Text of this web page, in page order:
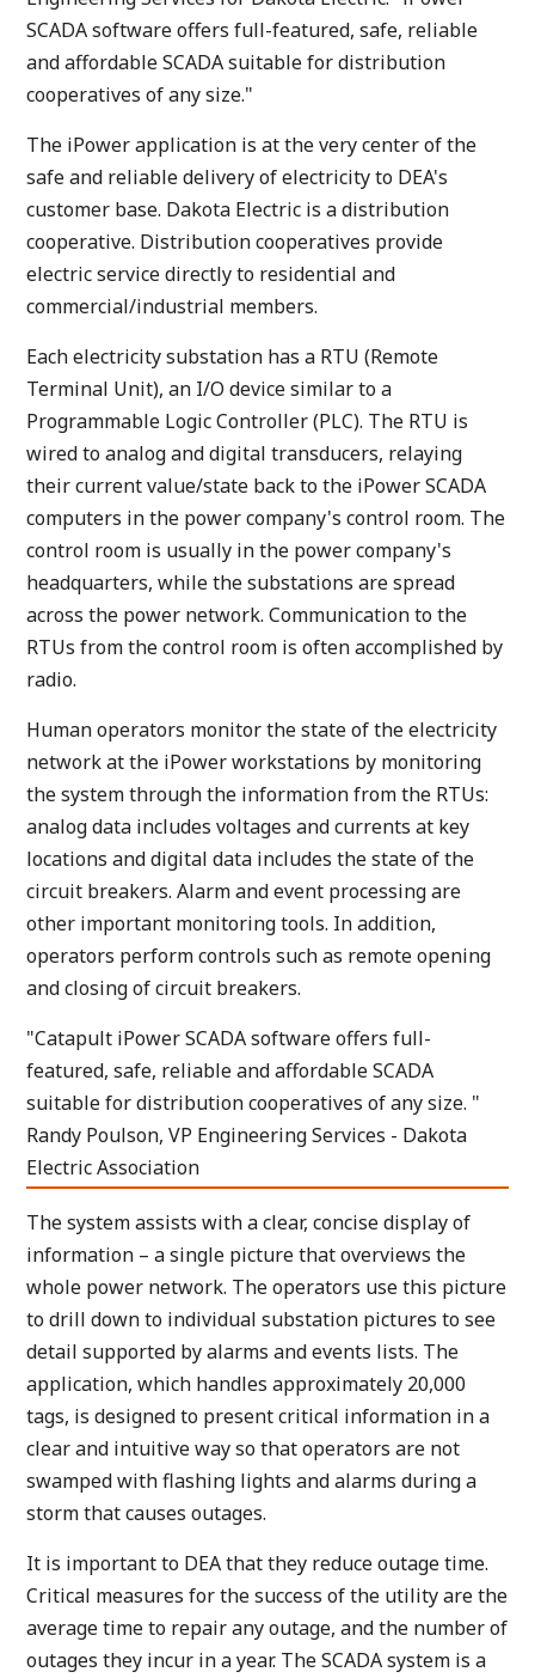
SCADA software offers full-featured, safe, reliable
and affordable SCADA suitable for distribution
cooperatives of any size."
The iPower application is at the very center of the
safe and reliable delivery of electricity to DEA's
customer base. Dakota Electric is a distribution
cooperative. Distribution cooperatives provide
electric service directly to residential and
commercial/industrial members.
Each electricity substation has a RTU (Remote
Terminal Unit), an I/O device similar to a
Programmable Logic Controller (PLC). The RTU is
wired to analog and digital transducers, relaying
their current value/state back to the iPower SCADA
computers in the power company's control room. The
control room is usually in the power company's
headquarters, while the substations are spread
across the power network. Communication to the
RTUs from the control room is often accomplished by
radio.
Human operators monitor the state of the electricity
network at the iPower workstations by monitoring
the system through the information from the RTUs:
analog data includes voltages and currents at key
locations and digital data includes the state of the
circuit breakers. Alarm and event processing are
other important monitoring tools. In addition,
operators perform controls such as remote opening
and closing of circuit breakers.
"Catapult iPower SCADA software offers full-
featured, safe, reliable and affordable SCADA
suitable for distribution cooperatives of any size. "
Randy Poulson, VP Engineering Services - Dakota
Electric Association
The system assists with a clear, concise display of
information – a single picture that overviews the
whole power network. The operators use this picture
to drill down to individual substation pictures to see
detail supported by alarms and events lists. The
application, which handles approximately 20,000
tags, is designed to present critical information in a
clear and intuitive way so that operators are not
swamped with flashing lights and alarms during a
storm that causes outages.
It is important to DEA that they reduce outage time.
Critical measures for the success of the utility are the
average time to repair any outage, and the number of
outages they incur in a year. The SCADA system is a